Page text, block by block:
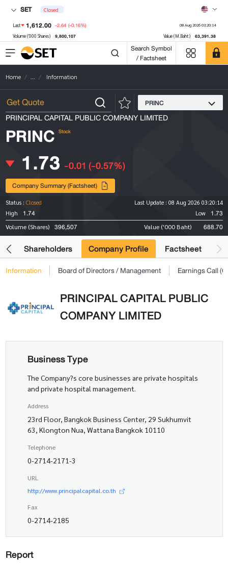
SET Closed
Last 1,612.00 -2.64 (-0.16%) 08 Aug 2026 03:20:14
Volume ('000 Shares) 9,800,107 Value (M.Baht) 63,391.38
Search Symbol
/ Factsheet
Home ... Information
PRINC
PRINCIPAL CAPITAL PUBLIC COMPANY LIMITED
PRINC Stock
1.73 -0.01 (-0.57%)
Company Summary (Factsheet)
Status : Closed Last Update : 08 Aug 2026 03:20:14
High
1.74 Low 1.73
Volume (Shares) 396,507 Value ('000 Baht) 688.70
Shareholders Company Profile Factsheet
Information Board of Directors / Management Earnings Call
PRINCIPAL CAPITAL PUBLIC
COMPANY LIMITED
Business Type
The Company?s core businesses are private hospitals
and private hospital management.
Address
23rd Floor, Bangkok Business Center, 29 Sukhumvit
63, Klongton Nua, Wattana Bangkok 10110
Telephone
0-2714-2171-3
URL
http://www.principalcapital.co.th
Fax
0-2714-2185
Report